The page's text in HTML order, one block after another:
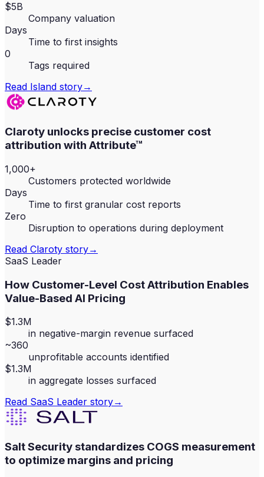
$5B
Company valuation
Days
Time to first insights
0
Tags required
Read Island story→
Claroty unlocks precise customer cost
attribution with Attribute™
1,000+
Customers protected worldwide
Days
Time to first granular cost reports
Zero
Disruption to operations during deployment
Read Claroty story→
SaaS Leader
How Customer-Level Cost Attribution Enables
Value-Based AI Pricing
$1.3M
in negative-margin revenue surfaced
~360
unprofitable accounts identified
$1.3M
in aggregate losses surfaced
Read SaaS Leader story→
Salt Security standardizes COGS measurement
to optimize margins and pricing